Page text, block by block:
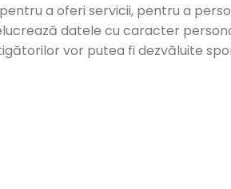
a oferi servicii, pentru a
datele cu caracter
vor putea fi dezvăluite